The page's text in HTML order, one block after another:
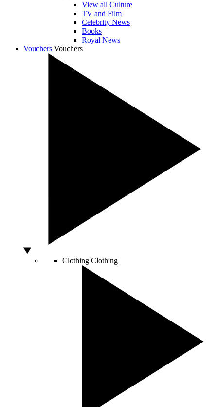
View all Culture
TV and Film
Celebrity News
Books
Royal News
Vouchers Vouchers
Clothing Clothing